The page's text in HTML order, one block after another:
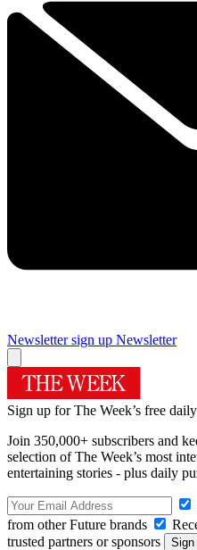
Newsletter sign up Newsletter
Sign up for The Week’s free
Join 350,000+ subscribers and
selection of The Week’s most
entertaining stories - plus daily
from other Future brands
trusted partners or sponsors